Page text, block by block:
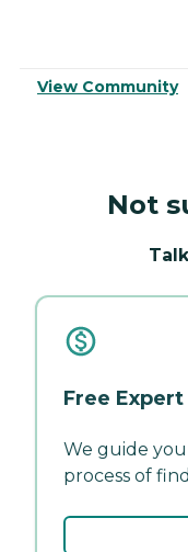
View Community
Not
Free
We guide
process of